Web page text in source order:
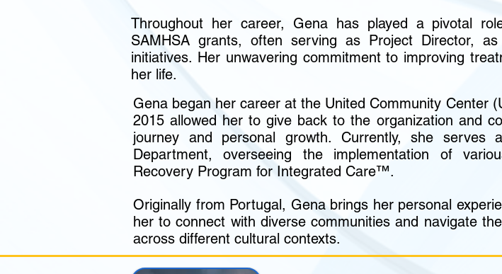
Throughout her career, Gena has played a pivotal
SAMHSA grants, often serving as Project Director,
initiatives. Her unwavering commitment to improving
her life.
Gena began her career at the United Community Center
2015 allowed her to give back to the organization and
journey and personal growth. Currently, she
Department, overseeing the implementation of
Recovery Program for Integrated Care™.
Originally from Portugal, Gena brings her personal
her to connect with diverse communities and navigate
across different cultural contexts.